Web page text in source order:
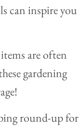
can inspire you
are often
gardening
round-up for